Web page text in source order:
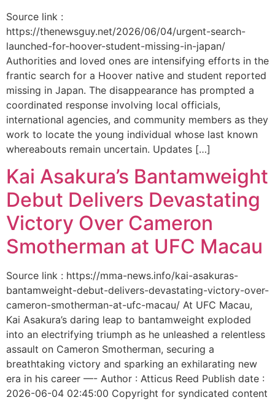
Source link :
https://thenewsguy.net/2026/06/04/urgent-search-
launched-for-hoover-student-missing-in-japan/
Authorities and loved ones are intensifying efforts in the
frantic search for a Hoover native and student reported
missing in Japan. The disappearance has prompted a
coordinated response involving local officials,
international agencies, and community members as they
work to locate the young individual whose last known
whereabouts remain uncertain. Updates […]
Kai Asakura’s Bantamweight
Debut Delivers Devastating
Victory Over Cameron
Smotherman at UFC Macau
Source link : https://mma-news.info/kai-asakuras-
bantamweight-debut-delivers-devastating-victory-over-
cameron-smotherman-at-ufc-macau/ At UFC Macau,
Kai Asakura’s daring leap to bantamweight exploded
into an electrifying triumph as he unleashed a relentless
assault on Cameron Smotherman, securing a
breathtaking victory and sparking an exhilarating new
era in his career —- Author : Atticus Reed Publish date :
2026-06-04 02:45:00 Copyright for syndicated content